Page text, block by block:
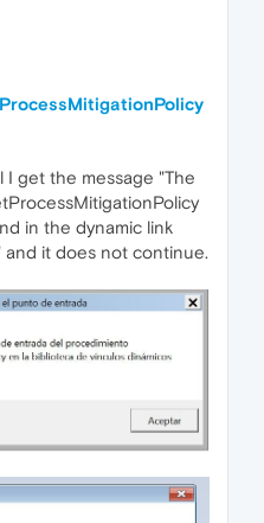
I get the message "The
in the dynamic link
and it does not continue.